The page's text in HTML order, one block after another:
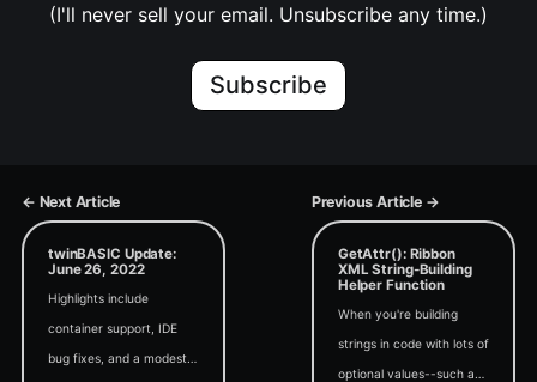
(I'll never sell your email. Unsubscribe any time.)
Subscribe
← Next Article Previous Article →
twinBASIC Update:
June 26, 2022
Highlights include
container support, IDE
bug fixes, and a modest
GetAttr(): Ribbon
XML String-Building
Helper Function
When you're building
strings in code with lots of
optional values--such as